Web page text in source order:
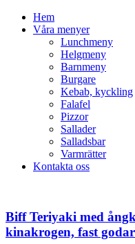
Hem
Våra menyer
Lunchmeny
Helgmeny
Barnmeny
Burgare
Kebab, kyckling
Falafel
Pizzor
Sallader
Salladsbar
Varmrätter
Kontakta oss
Biff Teriyaki med
kinakrogen, fast